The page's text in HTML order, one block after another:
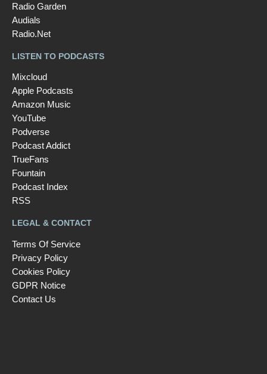
Radio Garden
Audials
Radio.Net
LISTEN TO PODCASTS
Mixcloud
Apple Podcasts
Amazon Music
YouTube
Podverse
Podcast Addict
TrueFans
Fountain
Podcast Index
RSS
LEGAL & CONTACT
Terms Of Service
Privacy Policy
Cookies Policy
GDPR Notice
Contact Us